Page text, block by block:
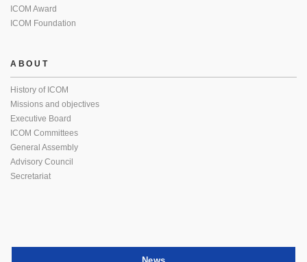
ICOM Award
ICOM Foundation
ABOUT
History of ICOM
Missions and objectives
Executive Board
ICOM Committees
General Assembly
Advisory Council
Secretariat